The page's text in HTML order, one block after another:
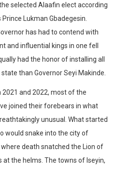
selected Alaafin elect according
Lukman Gbadegesin.
has had to contend with
and influential kings in one fell
had the honor of installing all
than Governor Seyi Makinde.
and 2022, most of the
joined their forebears in what
unusual. What started
would snake into the city of
death snatched the Lion of
the helms. The towns of Iseyin,